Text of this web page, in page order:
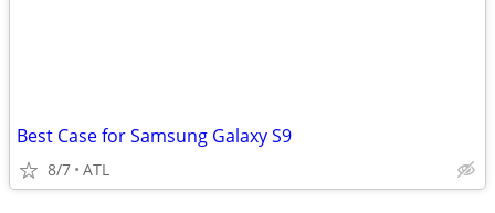
Best Case for Samsung Galaxy S9
8/7 ATL